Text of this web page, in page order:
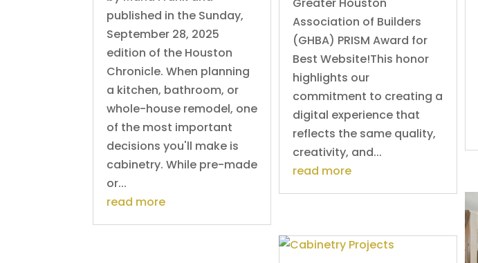
published in the Sunday,
September 28, 2025
edition of the Houston
Chronicle. When planning
a kitchen, bathroom, or
whole-house remodel, one
of the most important
decisions you'll make is
cabinetry. While pre-made
or...
read more
Association of Builders
(GHBA) PRISM Award for
Best Website!This honor
highlights our
commitment to creating a
digital experience that
reflects the same quality,
creativity, and...
read more